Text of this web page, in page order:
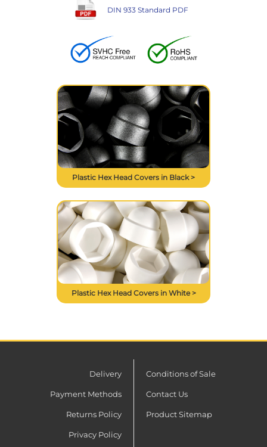
DIN 933 Standard PDF
Plastic Hex Head Covers in Black >
Plastic Hex Head Covers in White >
Delivery
Payment Methods
Returns Policy
Privacy Policy
Conditions of Sale
Contact Us
Product Sitemap